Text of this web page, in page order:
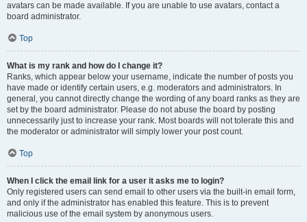
avatars can be made available. If you are unable to use avatars, contact a
board administrator.
Top
What is my rank and how do I change it?
Ranks, which appear below your username, indicate the number of posts you
have made or identify certain users, e.g. moderators and administrators. In
general, you cannot directly change the wording of any board ranks as they are
set by the board administrator. Please do not abuse the board by posting
unnecessarily just to increase your rank. Most boards will not tolerate this and
the moderator or administrator will simply lower your post count.
Top
When I click the email link for a user it asks me to login?
Only registered users can send email to other users via the built-in email form,
and only if the administrator has enabled this feature. This is to prevent
malicious use of the email system by anonymous users.